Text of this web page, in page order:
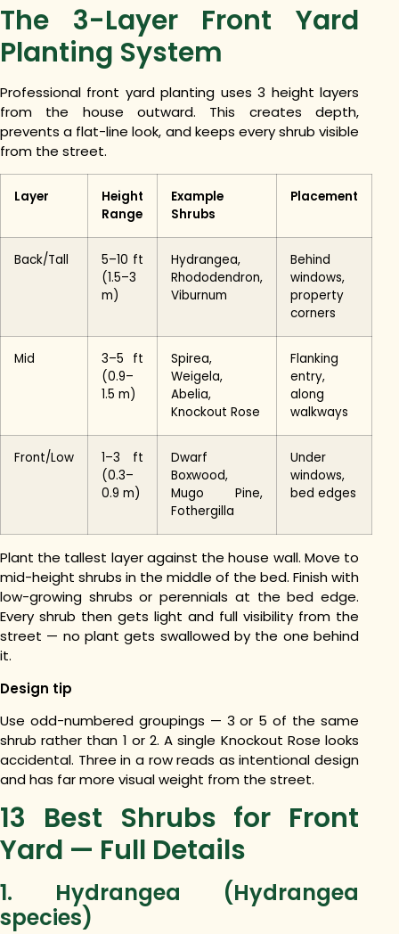
The 3-Layer Front Yard
Planting System
Professional front yard planting uses 3 height layers
from the house outward. This creates depth,
prevents a flat-line look, and keeps every shrub visible
from the street.
Layer
Height
Range
Example
Shrubs
Placement
Back/Tall
5–10 ft
(1.5–3
m)
Hydrangea,
Rhododendron,
Viburnum
Behind
windows,
property
corners
Mid
3–5 ft
(0.9–
1.5 m)
Spirea,
Weigela,
Abelia,
Knockout Rose
Flanking
entry,
along
walkways
Front/Low
1–3 ft
(0.3–
0.9 m)
Dwarf
Boxwood,
Mugo Pine,
Fothergilla
Under
windows,
bed edges
Plant the tallest layer against the house wall. Move to
mid-height shrubs in the middle of the bed. Finish with
low-growing shrubs or perennials at the bed edge.
Every shrub then gets light and full visibility from the
street — no plant gets swallowed by the one behind
it.
Design tip
Use odd-numbered groupings — 3 or 5 of the same
shrub rather than 1 or 2. A single Knockout Rose looks
accidental. Three in a row reads as intentional design
and has far more visual weight from the street.
13 Best Shrubs for Front
Yard — Full Details
1. Hydrangea (Hydrangea
species)